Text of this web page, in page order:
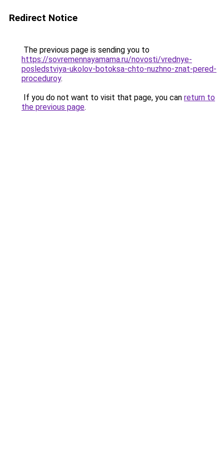
Redirect Notice
The previous page is sending you to
https://sovremennayamama.ru/novosti/vrednye-
posledstviya-ukolov-botoksa-chto-nuzhno-znat-pered-
proceduroy.
If you do not want to visit that page, you can return to
the previous page.